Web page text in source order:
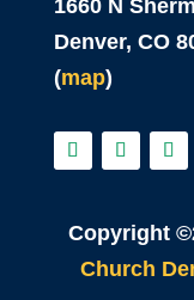
1660 N
Denver, CO
(map)
Copyright
Church